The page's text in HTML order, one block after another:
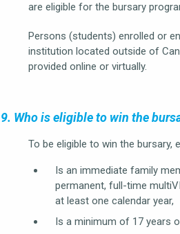
are eligible for the bursary
Persons (students) enrolled or
institution located outside of
provided online or virtually.
9. Who is eligible to win the
To be eligible to win the
Is an immediate family
permanent, full-time
at least one calendar year,
Is a minimum of 17 years